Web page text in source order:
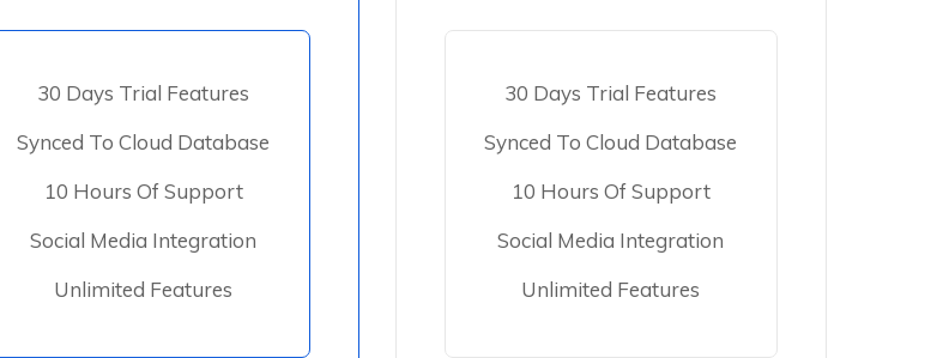
30 Days Trial Features
Synced To Cloud Database
10 Hours Of Support
Social Media Integration
Unlimited Features
30 Days Trial Features
Synced To Cloud Database
10 Hours Of Support
Social Media Integration
Unlimited Features